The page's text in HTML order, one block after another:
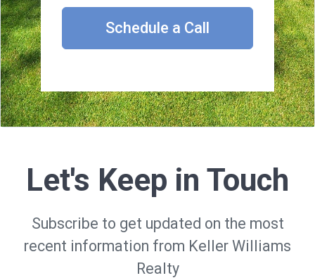
Schedule a Call
Let's Keep in Touch
Subscribe to get updated on the most
recent information from Keller Williams
Realty